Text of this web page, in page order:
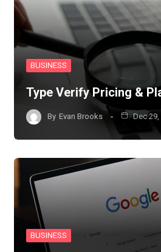
BUSINESS
Type Verify Pricing &
By Evan Brooks Dec 29,
BUSINESS